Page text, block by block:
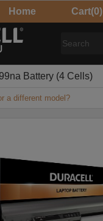
Home Cart(0)
Battery (4 Cells)
a different model?